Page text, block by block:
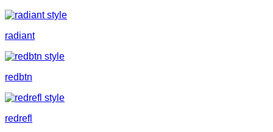
radiant
redbtn
redrefl